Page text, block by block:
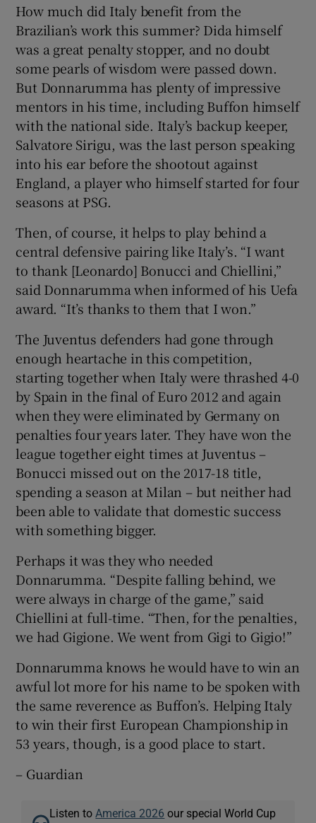
How much did Italy benefit from the
Brazilian’s work this summer? Dida himself
was a great penalty stopper, and no doubt
some pearls of wisdom were passed down.
But Donnarumma has plenty of impressive
mentors in his time, including Buffon himself
with the national side. Italy’s backup keeper,
Salvatore Sirigu, was the last person speaking
into his ear before the shootout against
England, a player who himself started for four
seasons at PSG.
Then, of course, it helps to play behind a
central defensive pairing like Italy’s. “I want
to thank [Leonardo] Bonucci and Chiellini,”
said Donnarumma when informed of his Uefa
award. “It’s thanks to them that I won.”
The Juventus defenders had gone through
enough heartache in this competition,
starting together when Italy were thrashed 4-0
by Spain in the final of Euro 2012 and again
when they were eliminated by Germany on
penalties four years later. They have won the
league together eight times at Juventus –
Bonucci missed out on the 2017-18 title,
spending a season at Milan – but neither had
been able to validate that domestic success
with something bigger.
Perhaps it was they who needed
Donnarumma. “Despite falling behind, we
were always in charge of the game,” said
Chiellini at full-time. “Then, for the penalties,
we had Gigione. We went from Gigi to Gigio!”
Donnarumma knows he would have to win an
awful lot more for his name to be spoken with
the same reverence as Buffon’s. Helping Italy
to win their first European Championship in
53 years, though, is a good place to start.
– Guardian
Listen to America 2026 our special World Cup